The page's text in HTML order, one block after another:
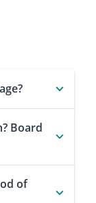
Board
of